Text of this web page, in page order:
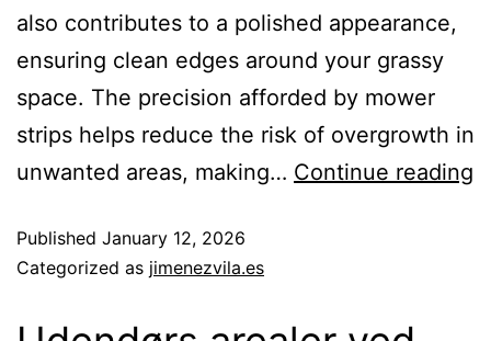
also contributes to a polished appearance,
ensuring clean edges around your grassy
space. The precision afforded by mower
strips helps reduce the risk of overgrowth in
unwanted areas, making… Continue reading
Published January 12, 2026
Categorized as jimenezvila.es